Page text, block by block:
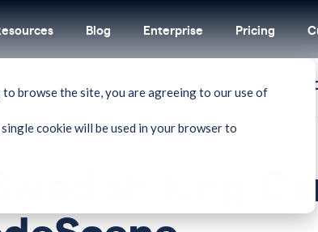
browse the site, you are agreeing to our use of
cookie will be used in your browser to
Blog Enterprise Pricing
Code Quality
king